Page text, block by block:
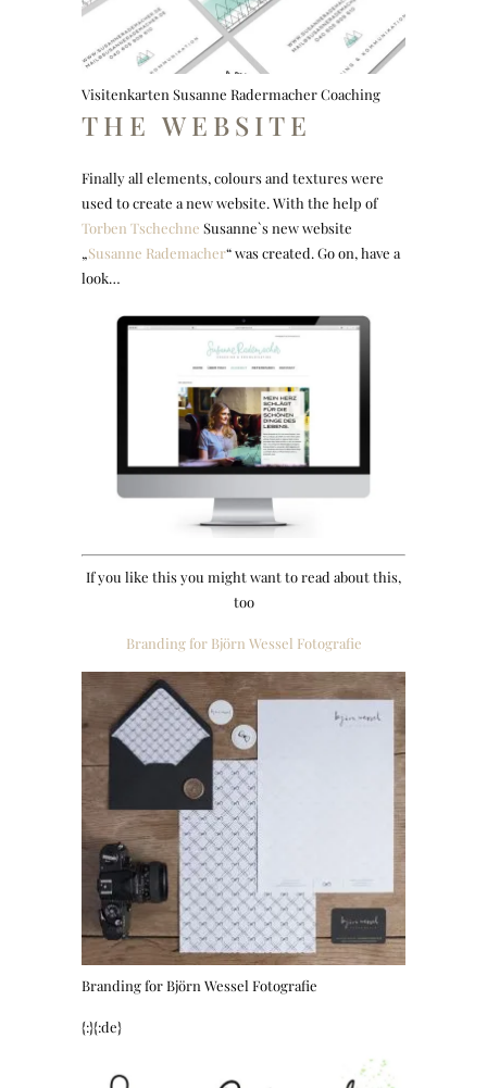
Visitenkarten Susanne Radermacher Coaching
THE WEBSITE
Finally all elements, colours and textures were
used to create a new website. With the help of
Torben Tschechne Susanne`s new website
„Susanne Rademacher“ was created. Go on, have a
look…
If you like this you might want to read about this,
too
Branding for Björn Wessel Fotografie
Branding for Björn Wessel Fotografie
{:}{:de}